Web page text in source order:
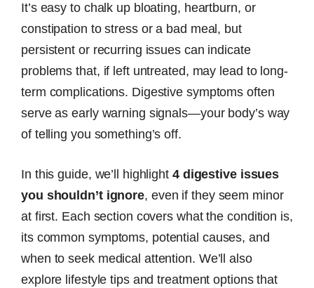
It’s easy to chalk up bloating, heartburn, or
constipation to stress or a bad meal, but
persistent or recurring issues can indicate
problems that, if left untreated, may lead to long-
term complications. Digestive symptoms often
serve as early warning signals—your body’s way
of telling you something’s off.
In this guide, we’ll highlight 4 digestive issues
you shouldn’t ignore, even if they seem minor
at first. Each section covers what the condition is,
its common symptoms, potential causes, and
when to seek medical attention. We’ll also
explore lifestyle tips and treatment options that